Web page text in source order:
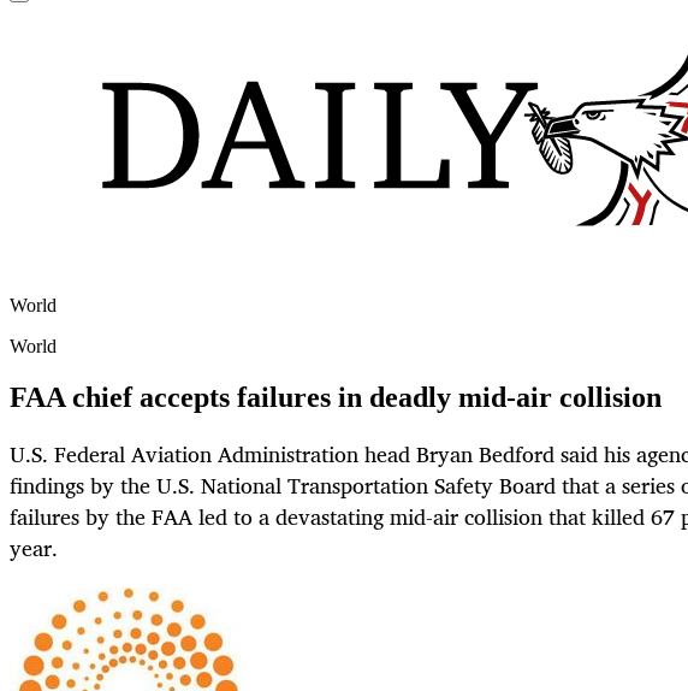
World
World
FAA chief accepts failures in deadly mid-air collision
U.S. Federal Aviation Administration head Bryan Bedford said his
findings by the U.S. National Transportation Safety Board that a series
failures by the FAA led to a devastating mid-air collision that killed 67
year.